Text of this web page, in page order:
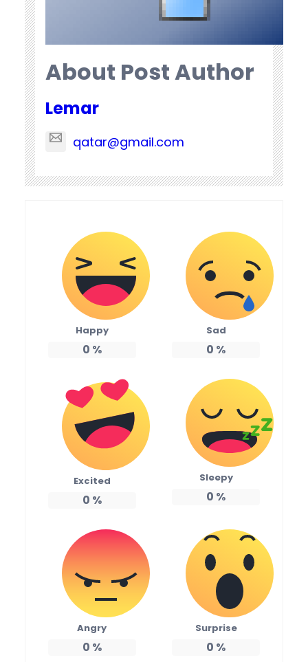
About Post Author
Lemar
qatar@gmail.com
Happy
0 %
Sad
0 %
Excited
0 %
Sleepy
0 %
Angry
0 %
Surprise
0 %